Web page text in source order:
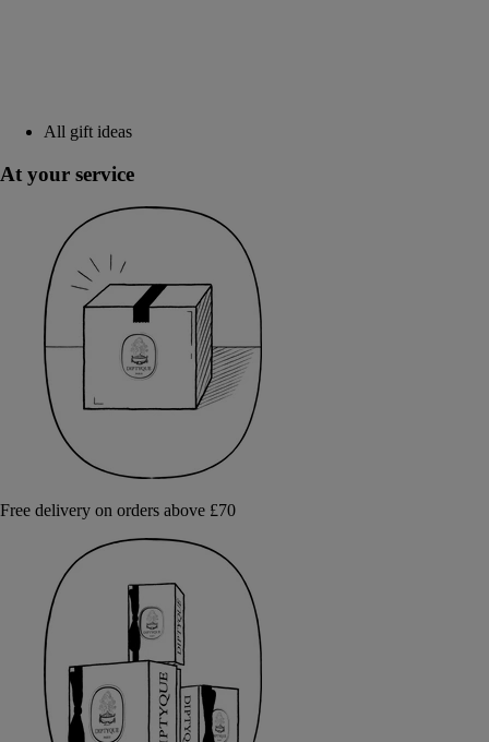
All gift ideas
At your service
Free delivery on orders above £70